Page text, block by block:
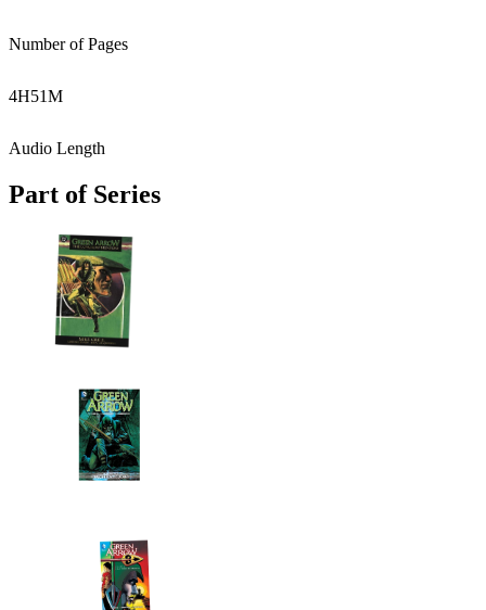
Number of Pages
4H51M
Audio Length
Part of Series